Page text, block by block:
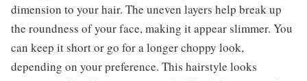
dimension to your hair. The uneven layers help break up
the roundness of your face, making it appear slimmer. You
can keep it short or go for a longer choppy look,
depending on your preference. This hairstyle looks